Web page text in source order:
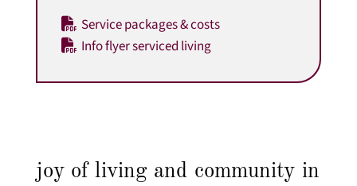
Service packages & costs
Info flyer serviced living
joy of living and community in